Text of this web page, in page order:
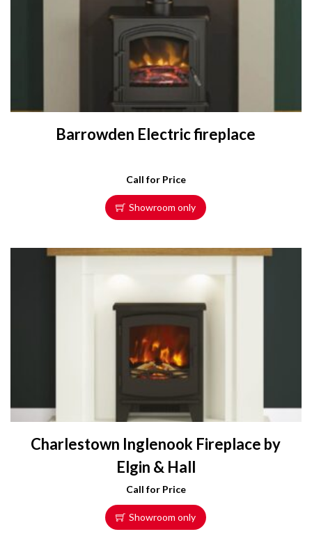
Barrowden Electric fireplace
Call for Price
Showroom only
Charlestown Inglenook Fireplace by
Elgin & Hall
Call for Price
Showroom only